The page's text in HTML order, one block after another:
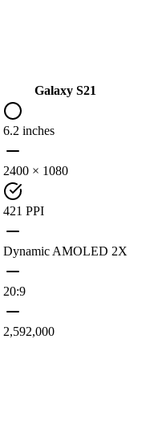
Galaxy S21
6.2 inches
2400 × 1080
421 PPI
Dynamic AMOLED 2X
20:9
2,592,000